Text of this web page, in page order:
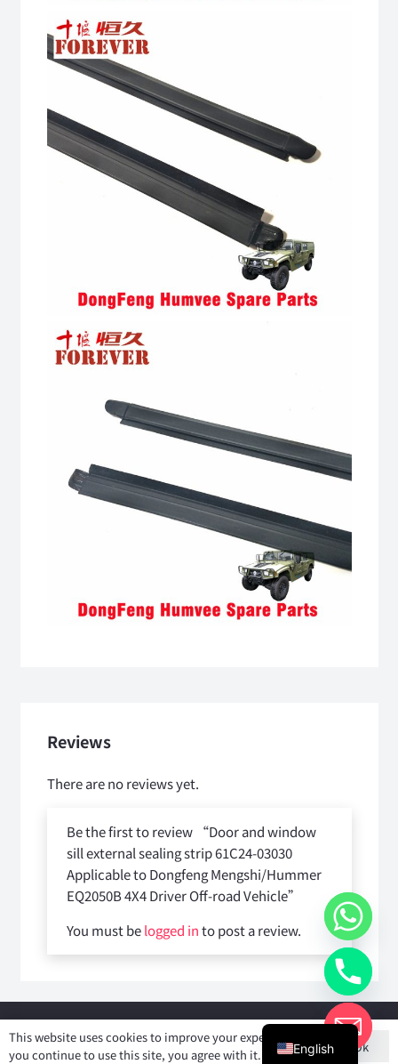
Reviews
There are no reviews yet.
Be the first to review “Door and window
sill external sealing strip 61C24-03030
Applicable to Dongfeng Mengshi/Hummer
EQ2050B 4X4 Driver Off-road Vehicle”
You must belogged into post a review.
Shiyan Forever Auto parts Co.,Ltd. All rights
reserved.
This website uses cookies to improve your experience. If
you continue to use this site, you agree with it.
Ok
English